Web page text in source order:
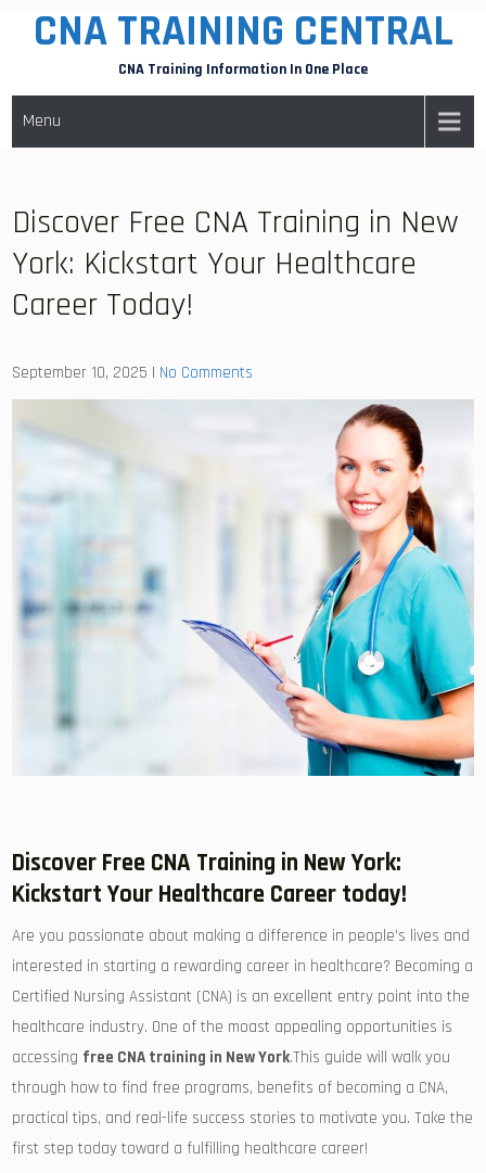
CNA TRAINING CENTRAL
CNA Training Information In One Place
Menu
Discover Free CNA Training in New
York: Kickstart Your Healthcare
Career Today!
September 10, 2025 | No Comments
Discover Free CNA Training in New York:
Kickstart Your Healthcare Career today!
Are you passionate ⁣about making a difference in people’s lives and
interested in starting a​ rewarding career​ in ⁤healthcare? Becoming a
Certified Nursing Assistant (CNA) is an excellent entry ‌point into the‍
healthcare industry. ⁢One of the moast appealing opportunities‌ is
accessing free CNA ⁣training in New York.This guide will walk​ you
through how to find free programs,⁢ benefits of becoming a CNA,
practical tips, and real-life success stories to motivate you. Take‍ the
first step today toward a fulfilling healthcare career!